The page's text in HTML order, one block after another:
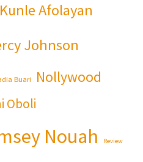
Kunle Afolayan
Johnson
Buari Nollywood
Oboli
Nouah Review